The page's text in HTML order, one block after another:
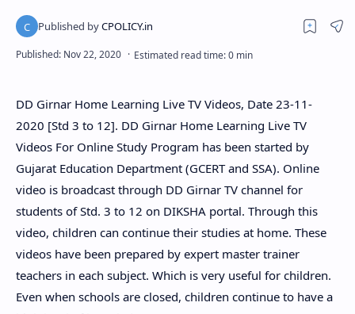
DD Girnar Home Learning Live TV Videos, Date 23-11-
2020 [Std 3 to 12]. DD Girnar Home Learning Live TV
Videos For Online Study Program has been started by
Gujarat Education Department (GCERT and SSA). Online
video is broadcast through DD Girnar TV channel for
students of Std. 3 to 12 on DIKSHA portal. Through this
video, children can continue their studies at home. These
videos have been prepared by expert master trainer
teachers in each subject. Which is very useful for children.
Even when schools are closed, children continue to have a